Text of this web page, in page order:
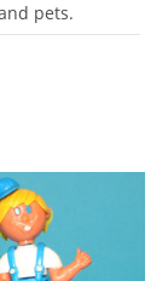
pets.